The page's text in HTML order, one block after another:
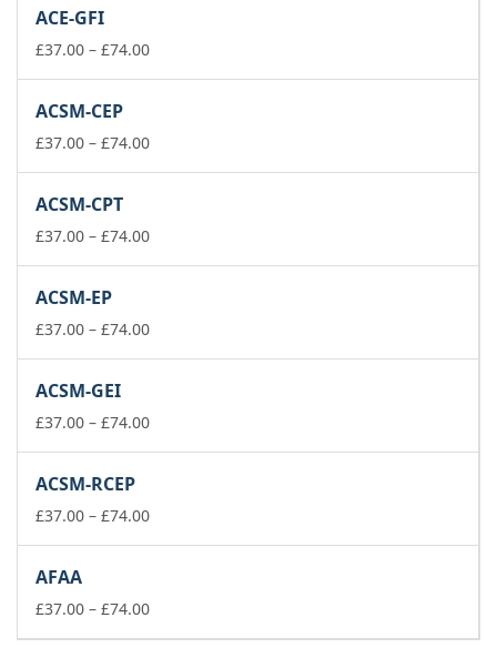
£74.00
ACE-GFI
£37.00 – £74.00Price
£74.00
ACSM-CEP
£37.00 – £74.00Price
£74.00
ACSM-CPT
£37.00 – £74.00Price
£74.00
ACSM-EP
£37.00 – £74.00Price
£74.00
ACSM-GEI
£37.00 – £74.00Price
£74.00
ACSM-RCEP
£37.00 – £74.00Price
£74.00
AFAA
£37.00 – £74.00Price